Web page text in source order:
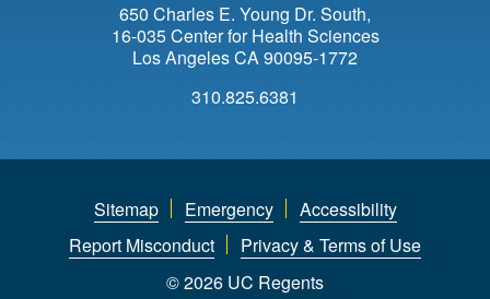
650 Charles E. Young Dr. South
16-035 Center for Health Sciences
Los AngelesCA90095-1772
310.825.6381
Sitemap Emergency
Accessibility
Report Misconduct
Privacy & Terms of Use
© 2026 UC Regents